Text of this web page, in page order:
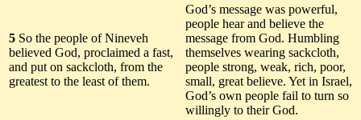
5 So the people of Nineveh
believed God, proclaimed a fast,
and put on sackcloth, from the
greatest to the least of them.
God’s message was powerful,
people hear and believe the
message from God. Humbling
themselves wearing sackcloth,
people strong, weak, rich, poor,
small, great believe. Yet in Israel,
God’s own people fail to turn so
willingly to their God.